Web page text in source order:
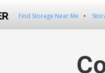
Find Storage Near Me